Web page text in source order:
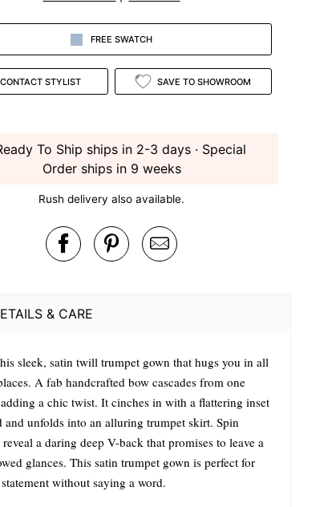
FREE SWATCH
CONTACT STYLIST SAVE TO SHOWROOM
To Ship ships in 2-3 days · Special
Order ships in 9 weeks
Rush delivery also available.
& CARE
sleek, satin twill trumpet gown that hugs you in all
A fab handcrafted bow cascades from one
a chic twist. It cinches in with a flattering inset
and unfolds into an alluring trumpet skirt. Spin
a daring deep V-back that promises to leave a
glances. This satin trumpet gown is perfect for
without saying a word.